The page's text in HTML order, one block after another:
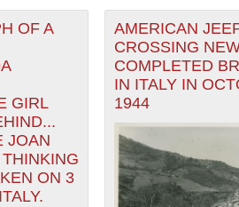
(MTO) filter
DISPLAYS RECORDS THAT HAVE
TO SEE ALL RECORDS.
1940
1942
1943
1945
OF A
GIRL
JOAN
ON 3
AMERICAN
CROSSING
COMPLETED
IN ITALY IN
1944